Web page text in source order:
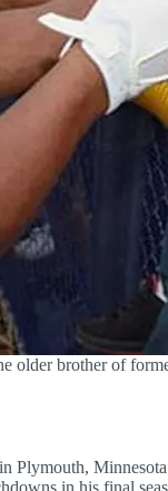
brother of